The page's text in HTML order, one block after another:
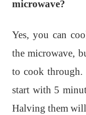
microwave?
Yes, you can
the microwave,
to cook
start with 5
Halving them